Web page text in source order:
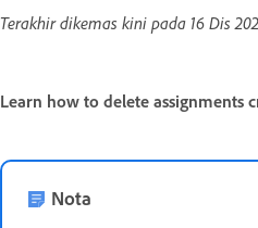
Terakhir dikemas kini pada 16 Dis
Learn how to delete assignments
Nota